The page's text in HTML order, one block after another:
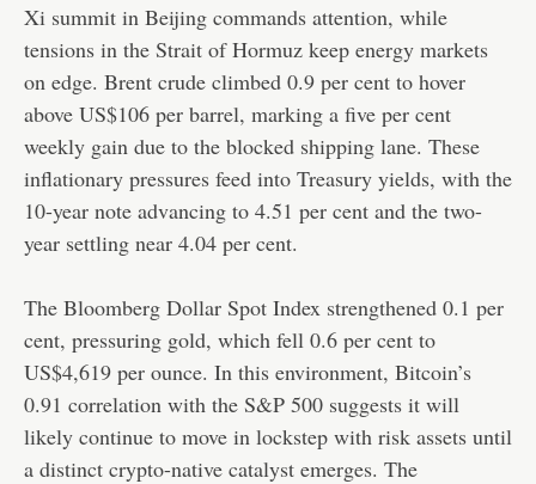
Xi summit in Beijing commands attention, while
tensions in the Strait of Hormuz keep energy markets
on edge. Brent crude climbed 0.9 per cent to hover
above US$106 per barrel, marking a five per cent
weekly gain due to the blocked shipping lane. These
inflationary pressures feed into Treasury yields, with the
10-year note advancing to 4.51 per cent and the two-
year settling near 4.04 per cent.
The Bloomberg Dollar Spot Index strengthened 0.1 per
cent, pressuring gold, which fell 0.6 per cent to
US$4,619 per ounce. In this environment, Bitcoin’s
0.91 correlation with the S&P 500 suggests it will
likely continue to move in lockstep with risk assets until
a distinct crypto-native catalyst emerges. The